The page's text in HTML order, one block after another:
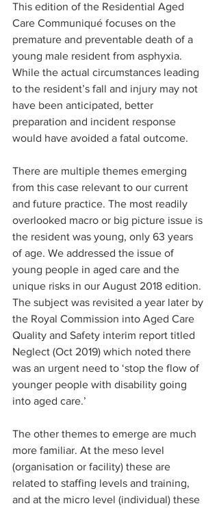
This edition of the Residential Aged
Care Communiqué focuses on the
premature and preventable death of a
young male resident from asphyxia.
While the actual circumstances leading
to the resident’s fall and injury may not
have been anticipated, better
preparation and incident response
would have avoided a fatal outcome.
There are multiple themes emerging
from this case relevant to our current
and future practice. The most readily
overlooked macro or big picture issue is
the resident was young, only 63 years
of age. We addressed the issue of
young people in aged care and the
unique risks in our August 2018 edition.
The subject was revisited a year later by
the Royal Commission into Aged Care
Quality and Safety interim report titled
Neglect (Oct 2019) which noted there
was an urgent need to ‘stop the flow of
younger people with disability going
into aged care.’
The other themes to emerge are much
more familiar. At the meso level
(organisation or facility) these are
related to staffing levels and training,
and at the micro level (individual) these